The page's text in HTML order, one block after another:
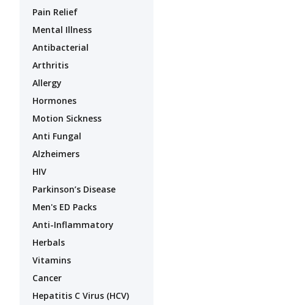
Pain Relief
Mental Illness
Antibacterial
Arthritis
Allergy
Hormones
Motion Sickness
Anti Fungal
Alzheimers
HIV
Parkinson’s Disease
Men's ED Packs
Anti-Inflammatory
Herbals
Vitamins
Cancer
Hepatitis C Virus (HCV)